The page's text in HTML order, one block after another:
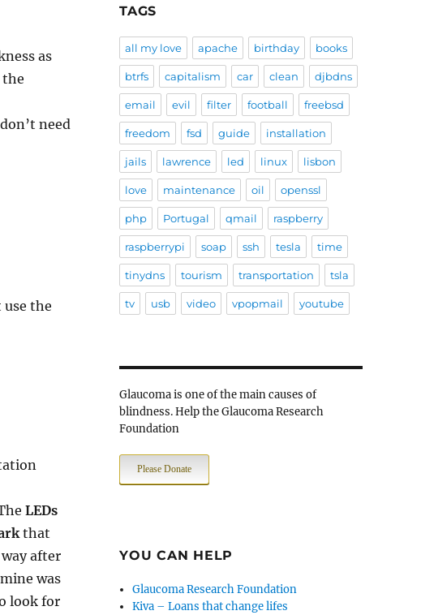
as
need
the
LEDs
that
after
was
look for
TAGS
all my love apache birthday books
btrfs capitalism car clean djbdns
email evil filter football freebsd
freedom fsd guide installation
jails lawrence led linux lisbon
love maintenance oil openssl
php Portugal qmail raspberry
raspberrypi soap ssh tesla time
tinydns tourism transportation tsla
tv usb video vpopmail youtube
Glaucoma is one of the main causes of
blindness. Help the Glaucoma Research
Foundation
Please Donate
YOU CAN HELP
Glaucoma Research Foundation
Kiva – Loans that change lifes